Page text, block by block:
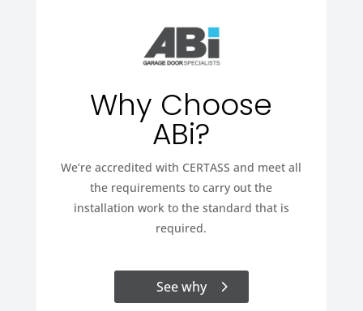
Why Choose
ABi?
We’re accredited with CERTASS and meet all
the requirements to carry out the
installation work to the standard that is
required.
See why